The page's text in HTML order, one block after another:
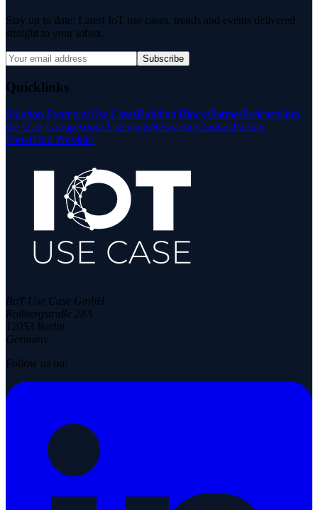
Stay up to date: Latest IoT use cases, trends and events delivered
straight to your inbox.
Subscribe
Quicklinks
Solution ExamplesUse CasesBuilding BlocksPartnerPodcastsJoin
the User GroupAbout UsEventsNewsletterContactPartner
PortalFind Provider
IIoT Use Case GmbH
Rollbergstraße 28A
12053 Berlin
Germany
Follow us on: